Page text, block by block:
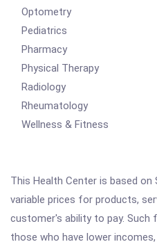
Optometry
Pediatrics
Pharmacy
Physical Therapy
Radiology
Rheumatology
Wellness & Fitness
This Health Center is based on
variable prices for products,
customer's ability to pay. Such
those who have lower